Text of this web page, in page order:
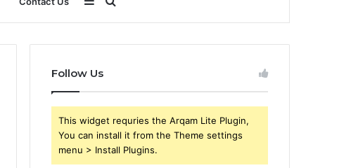
for
Follow Us
This widget requries the Arqam Lite Plugin,
You can install it from the Theme settings
menu > Install Plugins.